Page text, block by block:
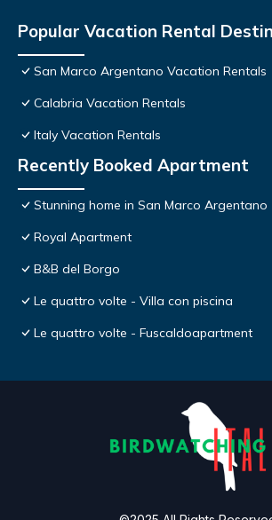
Popular Vacation Rental
San Marco Argentano Vacation Rentals
Calabria Vacation Rentals
Italy Vacation Rentals
Recently Booked Apartment
Stunning home in San Marco Argentano
Royal Apartment
B&B del Borgo
Le quattro volte - Villa con piscina
Le quattro volte - Fuscaldoapartment